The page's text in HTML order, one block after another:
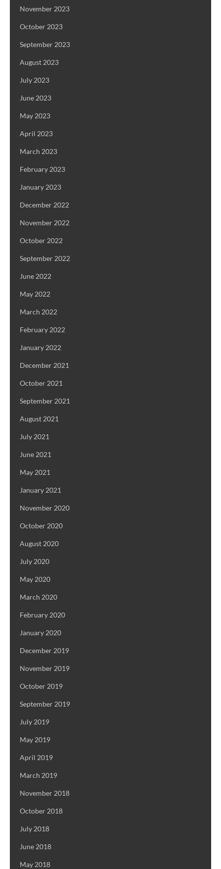
November 2023
October 2023
September 2023
August 2023
July 2023
June 2023
May 2023
April 2023
March 2023
February 2023
January 2023
December 2022
November 2022
October 2022
September 2022
June 2022
May 2022
March 2022
February 2022
January 2022
December 2021
October 2021
September 2021
August 2021
July 2021
June 2021
May 2021
January 2021
November 2020
October 2020
August 2020
July 2020
May 2020
March 2020
February 2020
January 2020
December 2019
November 2019
October 2019
September 2019
July 2019
May 2019
April 2019
March 2019
November 2018
October 2018
July 2018
June 2018
May 2018